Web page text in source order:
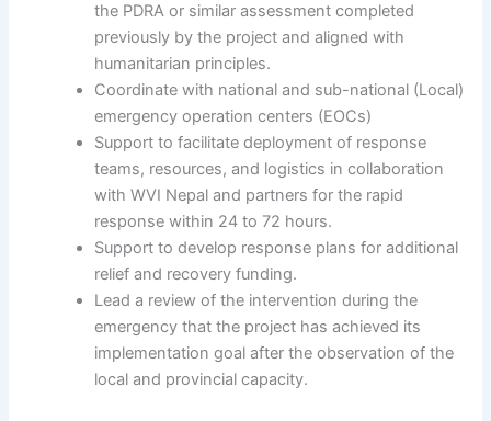
the PDRA or similar assessment completed
previously by the project and aligned with
humanitarian principles.
Coordinate with national and sub-national (Local)
emergency operation centers (EOCs)
Support to facilitate deployment of response
teams, resources, and logistics in collaboration
with WVI Nepal and partners for the rapid
response within 24 to 72 hours.
Support to develop response plans for additional
relief and recovery funding.
Lead a review of the intervention during the
emergency that the project has achieved its
implementation goal after the observation of the
local and provincial capacity.